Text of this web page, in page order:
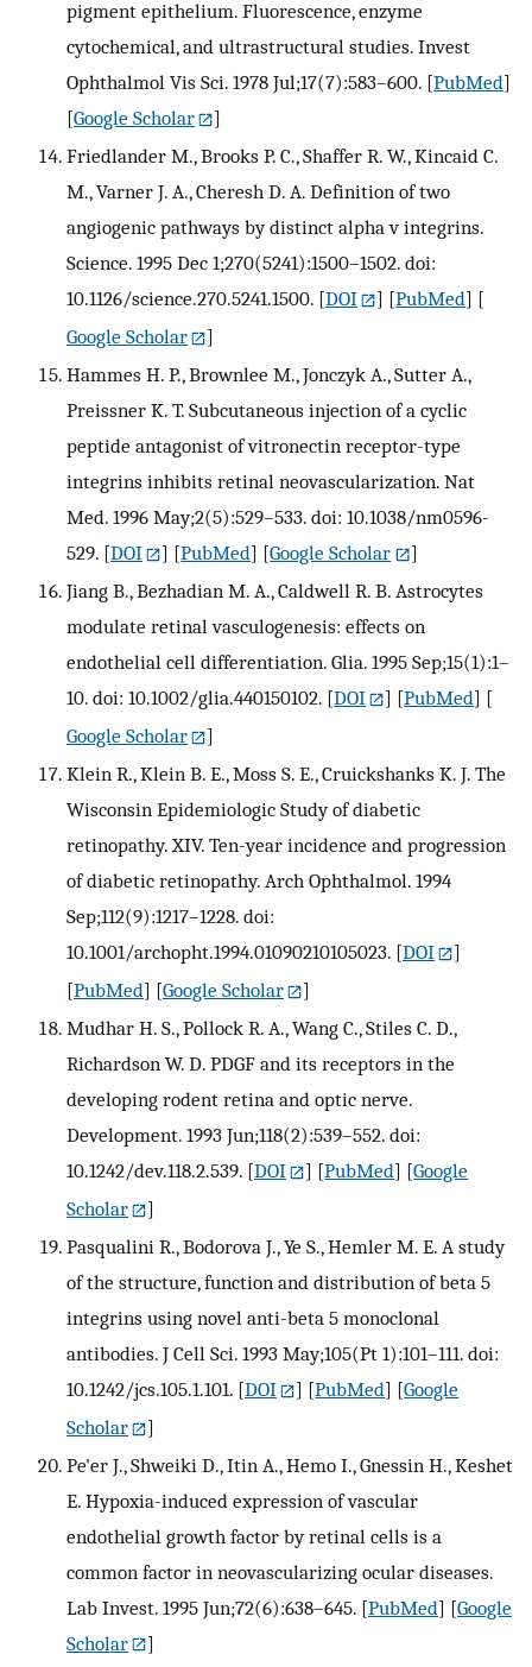
pigment epithelium. Fluorescence, enzyme
cytochemical, and ultrastructural studies. Invest
Ophthalmol Vis Sci. 1978 Jul;17(7):583–600. [PubMed]
[Google Scholar
]
Friedlander M., Brooks P. C., Shaffer R. W., Kincaid C.
M., Varner J. A., Cheresh D. A. Definition of two
angiogenic pathways by distinct alpha v integrins.
Science. 1995 Dec 1;270(5241):1500–1502. doi:
10.1126/science.270.5241.1500. [DOI ] [PubMed] [
Google Scholar
]
Hammes H. P., Brownlee M., Jonczyk A., Sutter A.,
Preissner K. T. Subcutaneous injection of a cyclic
peptide antagonist of vitronectin receptor-type
integrins inhibits retinal neovascularization. Nat
Med. 1996 May;2(5):529–533. doi: 10.1038/nm0596-
529. [DOI ] [PubMed] [Google Scholar
]
Jiang B., Bezhadian M. A., Caldwell R. B. Astrocytes
modulate retinal vasculogenesis: effects on
endothelial cell differentiation. Glia. 1995 Sep;15(1):1–
10. doi: 10.1002/glia.440150102. [DOI ] [PubMed] [
Google Scholar
]
Klein R., Klein B. E., Moss S. E., Cruickshanks K. J. The
Wisconsin Epidemiologic Study of diabetic
retinopathy. XIV. Ten-year incidence and progression
of diabetic retinopathy. Arch Ophthalmol. 1994
Sep;112(9):1217–1228. doi:
10.1001/archopht.1994.01090210105023. [DOI
]
[PubMed] [Google Scholar
]
Mudhar H. S., Pollock R. A., Wang C., Stiles C. D.,
Richardson W. D. PDGF and its receptors in the
developing rodent retina and optic nerve.
Development. 1993 Jun;118(2):539–552. doi:
10.1242/dev.118.2.539. [DOI ] [PubMed] [Google
Scholar
]
Pasqualini R., Bodorova J., Ye S., Hemler M. E. A study
of the structure, function and distribution of beta 5
integrins using novel anti-beta 5 monoclonal
antibodies. J Cell Sci. 1993 May;105(Pt 1):101–111. doi:
10.1242/jcs.105.1.101. [DOI ] [PubMed] [Google
Scholar
]
Pe'er J., Shweiki D., Itin A., Hemo I., Gnessin H., Keshet
E. Hypoxia-induced expression of vascular
endothelial growth factor by retinal cells is a
common factor in neovascularizing ocular diseases.
Lab Invest. 1995 Jun;72(6):638–645. [PubMed] [Google
Scholar
]